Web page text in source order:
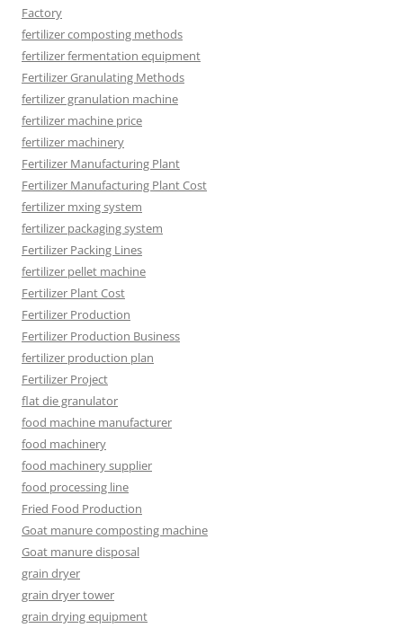
Factory
fertilizer composting methods
fertilizer fermentation equipment
Fertilizer Granulating Methods
fertilizer granulation machine
fertilizer machine price
fertilizer machinery
Fertilizer Manufacturing Plant
Fertilizer Manufacturing Plant Cost
fertilizer mxing system
fertilizer packaging system
Fertilizer Packing Lines
fertilizer pellet machine
Fertilizer Plant Cost
Fertilizer Production
Fertilizer Production Business
fertilizer production plan
Fertilizer Project
flat die granulator
food machine manufacturer
food machinery
food machinery supplier
food processing line
Fried Food Production
Goat manure composting machine
Goat manure disposal
grain dryer
grain dryer tower
grain drying equipment